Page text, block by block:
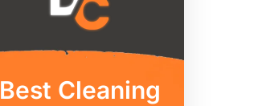
Best Cleaning